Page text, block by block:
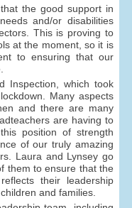
the good support in
and/or disabilities
This is proving to
at the moment, so it is
to ensuring that our
Inspection, which took
Many aspects
and there are many
are having to
position of strength
of our truly amazing
Laura and Lynsey go
them to ensure that the
their leadership
and families.